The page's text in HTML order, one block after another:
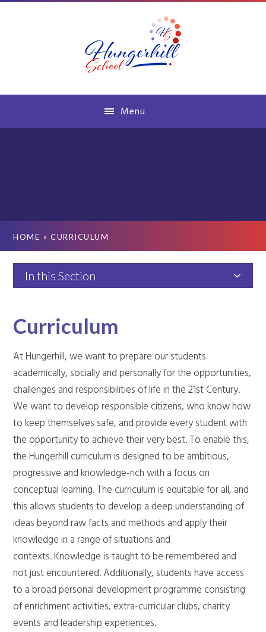
Menu
HOME » CURRICULUM
In this Section
Curriculum
At Hungerhill, we want to prepare our students
academically, socially and personally for the opportunities,
challenges and responsibilities of life in the 21st Century.
We want to develop responsible citizens, who know how
to keep themselves safe, and provide every student with
the opportunity to achieve their very best. To enable this,
the Hungerhill curriculum is designed to be ambitious,
progressive and knowledge-rich with a focus on
conceptual learning. The curriculum is equitable for all, and
this allows students to develop a deep understanding of
ideas beyond raw facts and methods and apply their
knowledge in a range of situations and
contexts. Knowledge is taught to be remembered and
not just encountered. Additionally, students have access
to a broad personal development programme consisting
of enrichment activities, extra-curricular clubs, charity
events and leadership experiences.